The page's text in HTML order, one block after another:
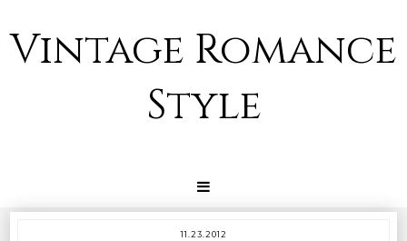
Vintage Romance
Style
11.23.2012